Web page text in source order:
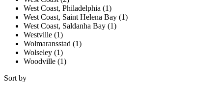
West Coast, Philadelphia (1)
West Coast, Saint Helena Bay (1)
West Coast, Saldanha Bay (1)
Westville (1)
Wolmaransstad (1)
Wolseley (1)
Woodville (1)
Sort by